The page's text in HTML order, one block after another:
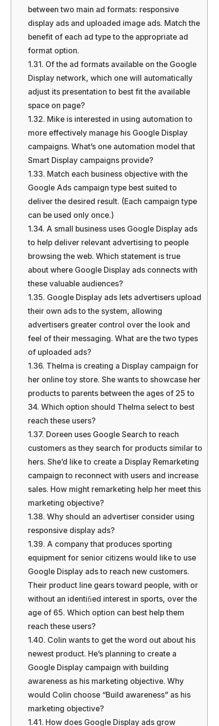
between two main ad formats: responsive
display ads and uploaded image ads. Match the
benefit of each ad type to the appropriate ad
format option.
1.31. Of the ad formats available on the Google
Display network, which one will automatically
adjust its presentation to best fit the available
space on page?
1.32. Mike is interested in using automation to
more effectively manage his Google Display
campaigns. What’s one automation model that
Smart Display campaigns provide?
1.33. Match each business objective with the
Google Ads campaign type best suited to
deliver the desired result. (Each campaign type
can be used only once.)
1.34. A small business uses Google Display ads
to help deliver relevant advertising to people
browsing the web. Which statement is true
about where Google Display ads connects with
these valuable audiences?
1.35. Google Display ads lets advertisers upload
their own ads to the system, allowing
advertisers greater control over the look and
feel of their messaging. What are the two types
of uploaded ads?
1.36. Thelma is creating a Display campaign for
her online toy store. She wants to showcase her
products to parents between the ages of 25 to
34. Which option should Thelma select to best
reach these users?
1.37. Doreen uses Google Search to reach
customers as they search for products similar to
hers. She’d like to create a Display Remarketing
campaign to reconnect with users and increase
sales. How might remarketing help her meet this
marketing objective?
1.38. Why should an advertiser consider using
responsive display ads?
1.39. A company that produces sporting
equipment for senior citizens would like to use
Google Display ads to reach new customers.
Their product line gears toward people, with or
without an identiﬁed interest in sports, over the
age of 65. Which option can best help them
reach these users?
1.40. Colin wants to get the word out about his
newest product. He’s planning to create a
Google Display campaign with building
awareness as his marketing objective. Why
would Colin choose “Build awareness” as his
marketing objective?
1.41. How does Google Display ads grow